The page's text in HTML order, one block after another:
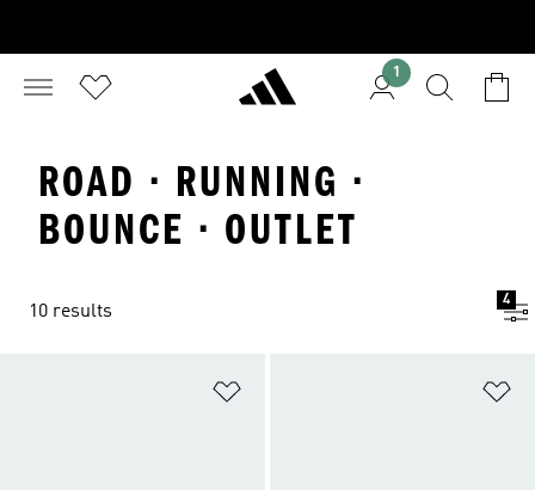
1
ROAD · RUNNING ·
BOUNCE · OUTLET
10 results
4